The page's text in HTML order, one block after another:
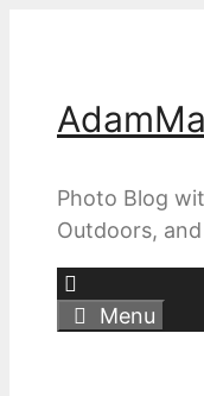
Photo Blog
Outdoors,
Menu